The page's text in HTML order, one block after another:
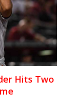
Hits Two